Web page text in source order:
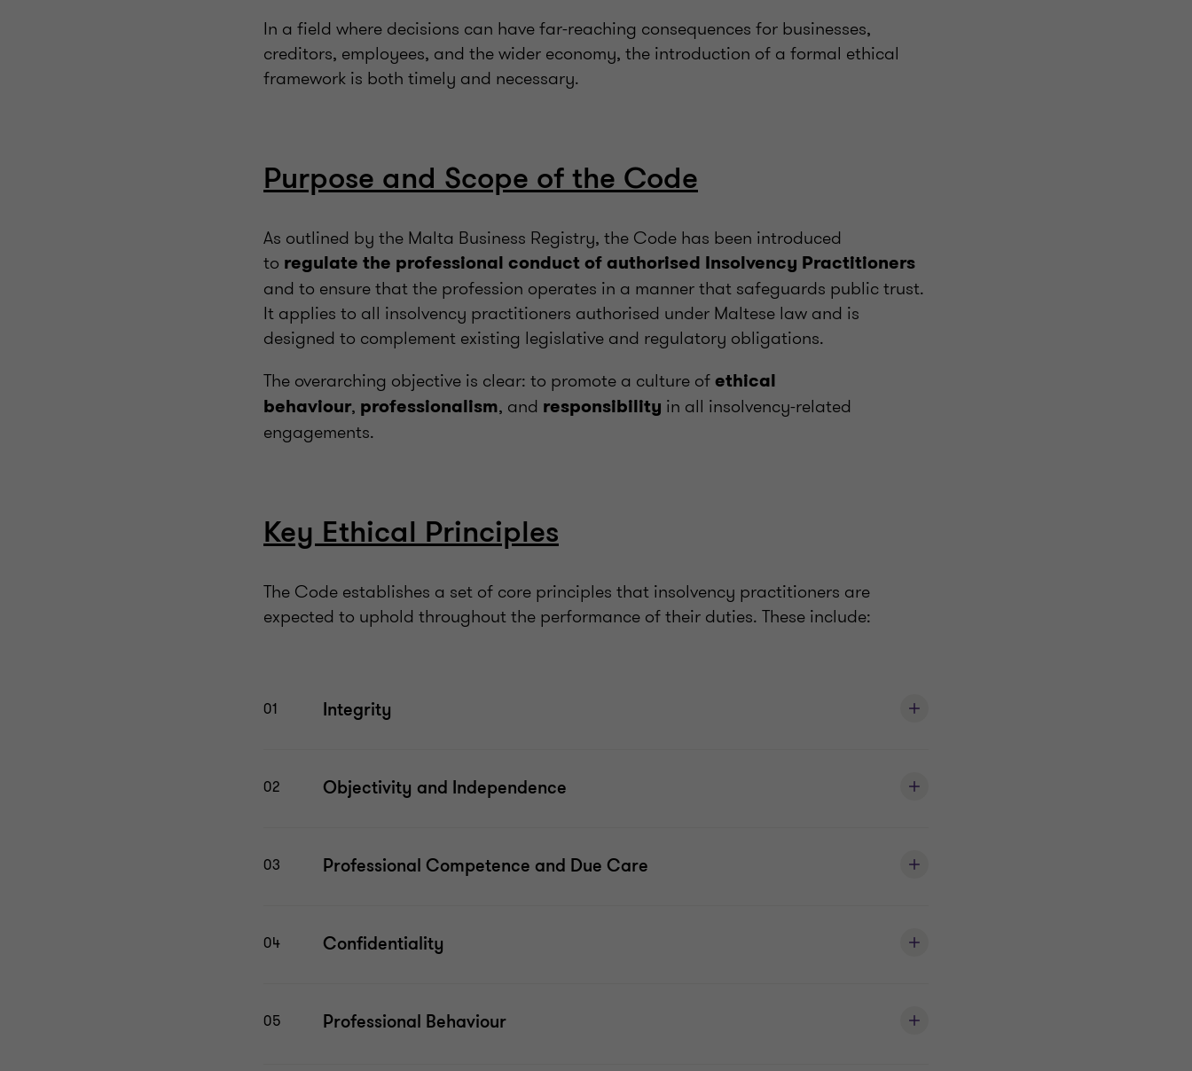
In a field where decisions can have far-reaching consequences for businesses,
creditors, employees, and the wider economy, the introduction of a formal ethical
framework is both timely and necessary.
Purpose and Scope of the Code
As outlined by the Malta Business Registry, the Code has been introduced
to regulate the professional conduct of authorised Insolvency Practitioners
and to ensure that the profession operates in a manner that safeguards public trust.
It applies to all insolvency practitioners authorised under Maltese law and is
designed to complement existing legislative and regulatory obligations.
The overarching objective is clear: to promote a culture ofethical
behaviour, professionalism, and responsibility in all insolvency-related
engagements.
Key Ethical Principles
The Code establishes a set of core principles that insolvency practitioners are
expected to uphold throughout the performance of their duties. These include:
01 Integrity
02 Objectivity and Independence
03 Professional Competence and Due Care
04 Confidentiality
05 Professional Behaviour